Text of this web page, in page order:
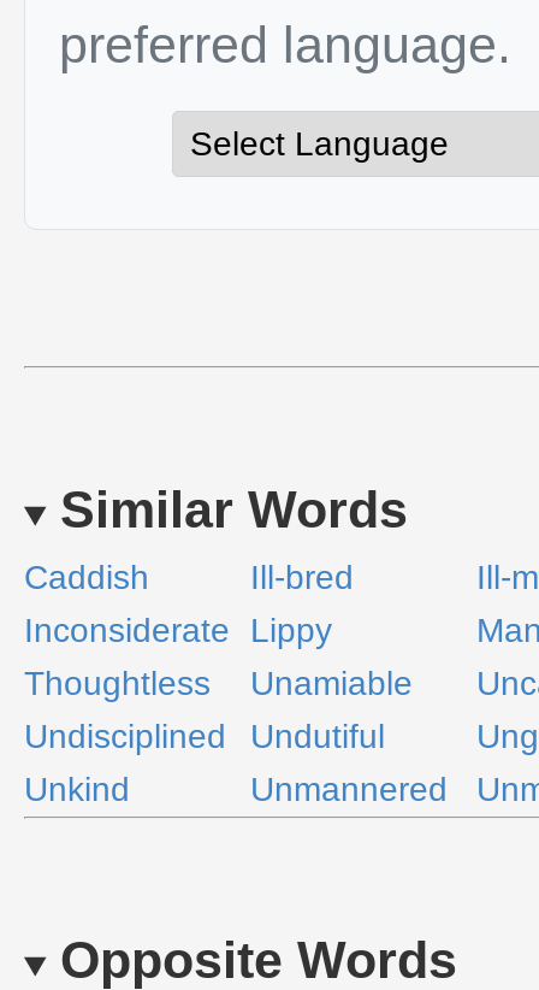
preferred language.
Similar Words
Caddish Ill-bred
Ill-
Inconsiderate
Lippy
Thoughtless
Unamiable
Undisciplined
Undutiful
Unkind
Unmannered
Opposite Words